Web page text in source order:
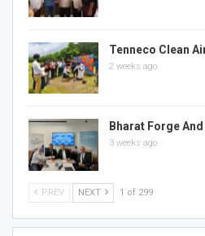
Tenneco Clean
2 weeks ago
Bharat Forge And
3 weeks ago
PREV NEXT 1 of 299